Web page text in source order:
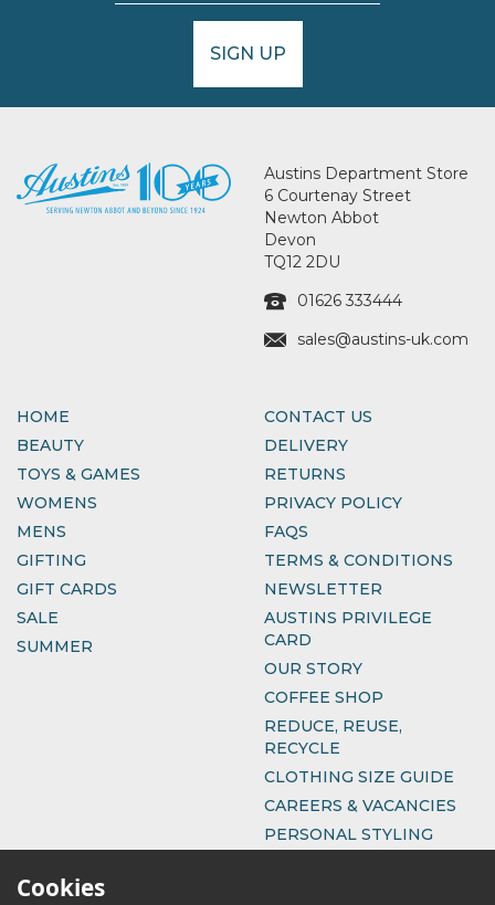
SIGN UP
Austins Department Store
6 Courtenay Street
Newton Abbot
Devon
TQ12 2DU
01626 333444
sales@austins-uk.com
HOME
BEAUTY
TOYS & GAMES
WOMENS
MENS
GIFTING
GIFT CARDS
SALE
SUMMER
CONTACT US
DELIVERY
RETURNS
PRIVACY POLICY
FAQS
TERMS & CONDITIONS
NEWSLETTER
AUSTINS PRIVILEGE
CARD
OUR STORY
COFFEE SHOP
REDUCE, REUSE,
RECYCLE
CLOTHING SIZE GUIDE
CAREERS & VACANCIES
PERSONAL STYLING
Cookies